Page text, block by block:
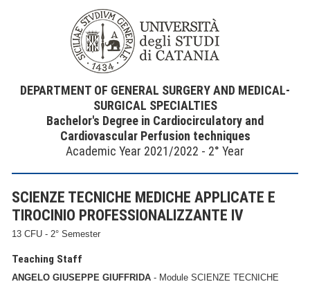
DEPARTMENT OF GENERAL SURGERY AND MEDICAL-
SURGICAL SPECIALTIES
Bachelor's Degree in Cardiocirculatory and
Cardiovascular Perfusion techniques
Academic Year 2021/2022 - 2° Year
SCIENZE TECNICHE MEDICHE APPLICATE E
TIROCINIO PROFESSIONALIZZANTE IV
13 CFU - 2° Semester
Teaching Staff
ANGELO GIUSEPPE GIUFFRIDA - Module SCIENZE TECNICHE